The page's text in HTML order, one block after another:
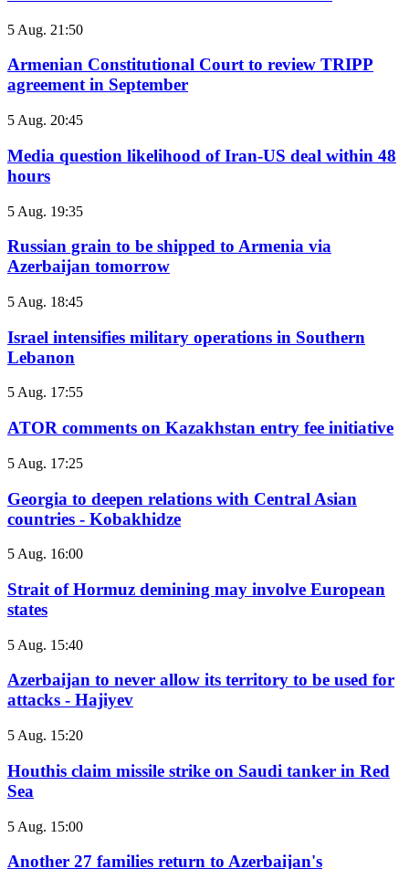
5 Aug. 21:50
Armenian Constitutional Court to review TRIPP
agreement in September
5 Aug. 20:45
Media question likelihood of Iran-US deal within 48
hours
5 Aug. 19:35
Russian grain to be shipped to Armenia via
Azerbaijan tomorrow
5 Aug. 18:45
Israel intensifies military operations in Southern
Lebanon
5 Aug. 17:55
ATOR comments on Kazakhstan entry fee initiative
5 Aug. 17:25
Georgia to deepen relations with Central Asian
countries - Kobakhidze
5 Aug. 16:00
Strait of Hormuz demining may involve European
states
5 Aug. 15:40
Azerbaijan to never allow its territory to be used for
attacks - Hajiyev
5 Aug. 15:20
Houthis claim missile strike on Saudi tanker in Red
Sea
5 Aug. 15:00
Another 27 families return to Azerbaijan's